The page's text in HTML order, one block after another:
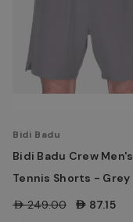
Bidi Badu
Bidi Badu Crew Men's
Tennis Shorts - Grey
AED249.00 AED87.15